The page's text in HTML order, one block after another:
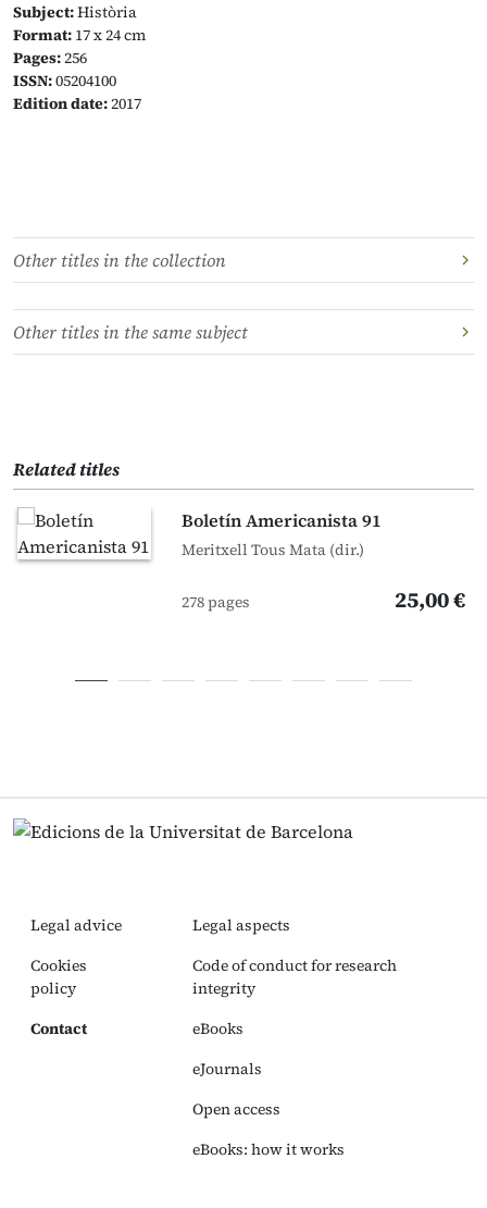
Subject:Història
Format: 17 x 24 cm
Pages:256
ISSN:05204100
Edition date:2017
Other titles in the collection
Other titles in the same subject
Related titles
Boletín Americanista 91
Meritxell Tous Mata (dir.)
278 pages 25,00 €
Legal advice
Cookies
policy
Contact
Legal aspects
Code of conduct for research
integrity
eBooks
eJournals
Open access
eBooks: how it works